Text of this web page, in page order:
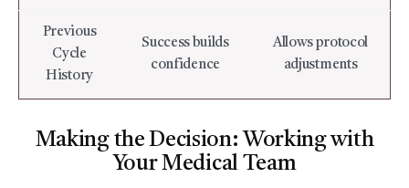
Previous
Cycle
History
Success builds
confidence
Allows protocol
adjustments
Making the Decision: Working with
Your Medical Team